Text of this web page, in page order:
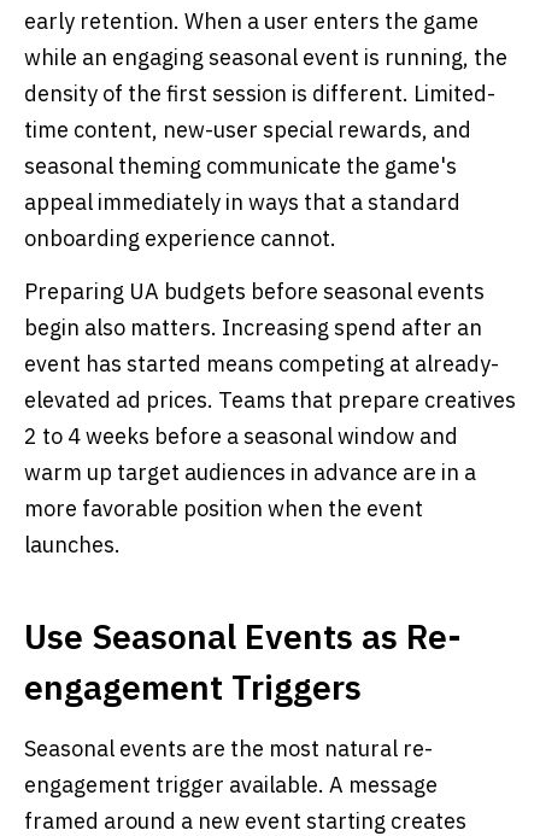
early retention. When a user enters the game
while an engaging seasonal event is running, the
density of the first session is different. Limited-
time content, new-user special rewards, and
seasonal theming communicate the game's
appeal immediately in ways that a standard
onboarding experience cannot.
Preparing UA budgets before seasonal events
begin also matters. Increasing spend after an
event has started means competing at already-
elevated ad prices. Teams that prepare creatives
2 to 4 weeks before a seasonal window and
warm up target audiences in advance are in a
more favorable position when the event
launches.
Use Seasonal Events as Re-
engagement Triggers
Seasonal events are the most natural re-
engagement trigger available. A message
framed around a new event starting creates